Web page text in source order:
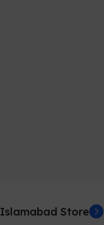
Islamabad Store